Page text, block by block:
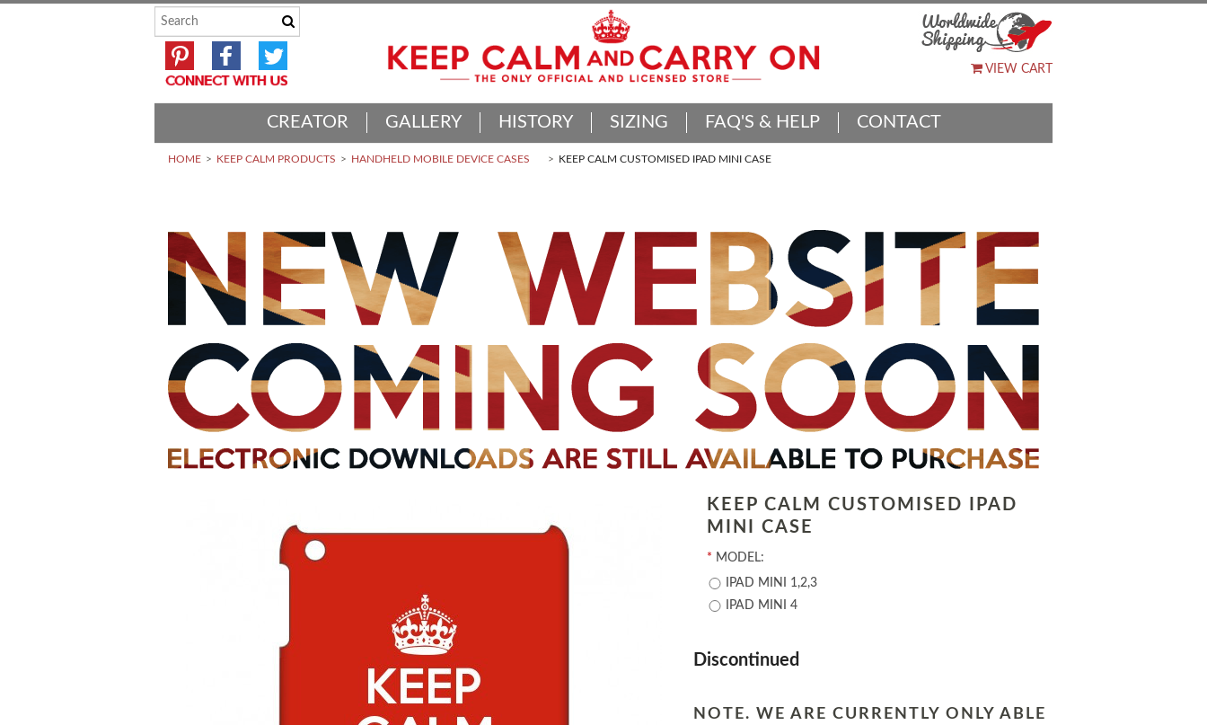
VIEW CART
CREATOR GALLERY HISTORY SIZING FAQ'S & HELP CONTACT
HOME KEEP CALM PRODUCTS HANDHELD MOBILE DEVICE CASES KEEP CALM CUSTOMISED IPAD MINI CASE
KEEP CALM CUSTOMISED IPAD
MINI CASE
* MODEL:
IPAD MINI 1,2,3
IPAD MINI 4
Discontinued
NOTE. WE ARE CURRENTLY ONLY ABLE